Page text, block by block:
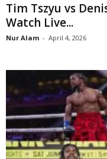
Tim Tszyu vs
Watch Live...
Nur Alam - April 4, 2026